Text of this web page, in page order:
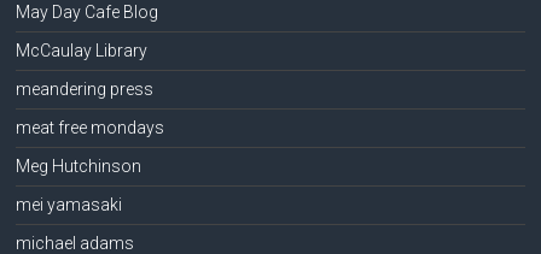
May Day Cafe Blog
McCaulay Library
meandering press
meat free mondays
Meg Hutchinson
mei yamasaki
michael adams